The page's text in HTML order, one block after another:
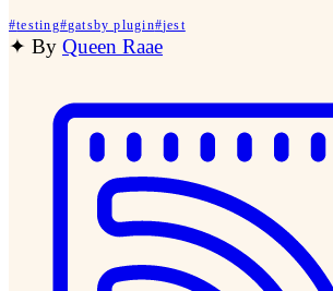
#testing#gatsby plugin#jest
✦ By Queen Raae